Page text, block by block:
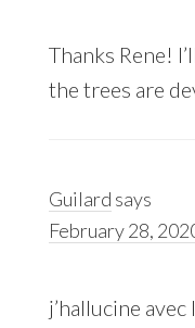
Thanks Rene!
the trees are
Guilard says
February 28,
j’hallucine